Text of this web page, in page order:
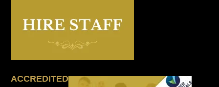
ACCREDITED